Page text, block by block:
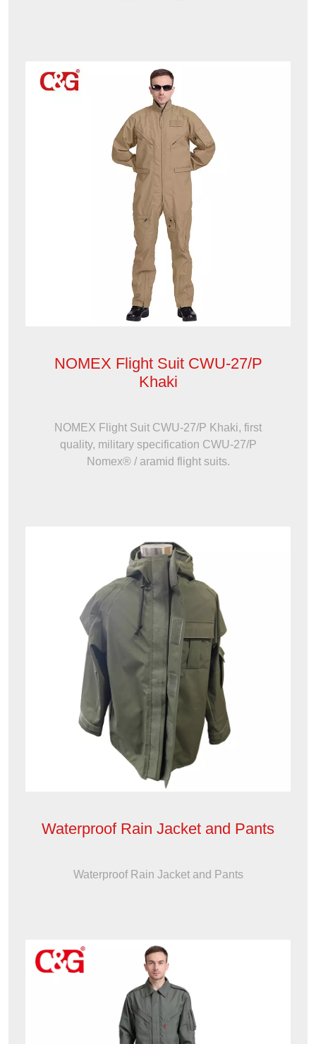
NOMEX Flight Suit CWU-27/P
Khaki
NOMEX Flight Suit CWU-27/P Khaki, first
quality, military specification CWU-27/P
Nomex® / aramid flight suits.
Waterproof Rain Jacket and Pants
Waterproof Rain Jacket and Pants